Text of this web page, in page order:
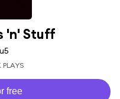
'n' Stuff
PLAYS
free